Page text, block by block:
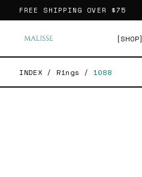
FREE SHIPPING OVER $75
[SHOP]
INDEX / Rings / 1088